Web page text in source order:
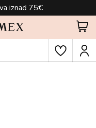
iznad 75€